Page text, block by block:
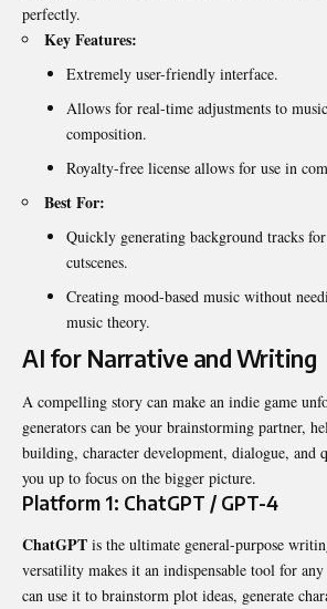
perfectly.
Key Features:
Extremely user-friendly interface.
Allows for real-time adjustments to
composition.
Royalty-free license allows for use in
Best For:
Quickly generating background tracks
cutscenes.
Creating mood-based music without
music theory.
AI for Narrative and Writing
A compelling story can make an indie game
generators can be your brainstorming partner,
building, character development, dialogue, and
you up to focus on the bigger picture.
Platform 1: ChatGPT / GPT-4
ChatGPT is the ultimate general-purpose
versatility makes it an indispensable tool for
can use it to brainstorm plot ideas, generate